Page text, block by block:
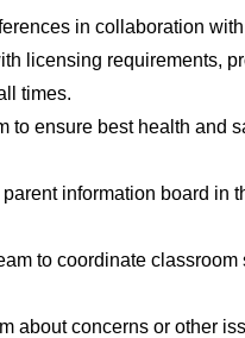
in collaboration
licensing requirements,
times.
ensure best health and
information board in
to coordinate
about concerns or other